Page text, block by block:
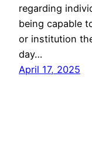
regarding
being capable
or institution
day…
April 17, 2025